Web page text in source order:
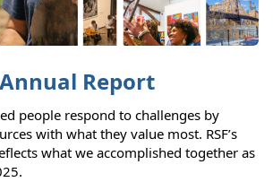
Annual Report
people respond to challenges by
with what they value most. RSF’s
what we accomplished together as